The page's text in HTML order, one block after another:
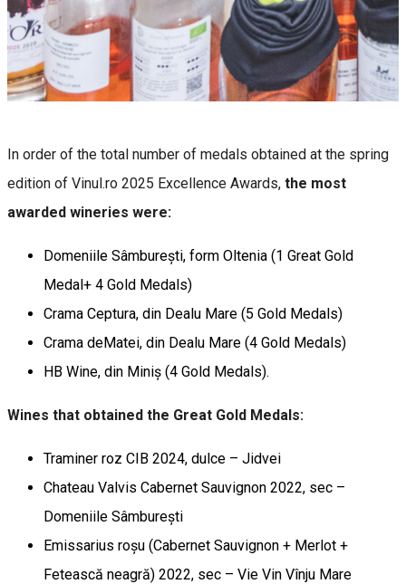
In order of the total number of medals obtained at the spring
edition of Vinul.ro 2025 Excellence Awards, the most
awarded wineries were:
Domeniile Sâmburești, form Oltenia (1 Great Gold
Medal+ 4 Gold Medals)
Crama Ceptura, din Dealu Mare (5 Gold Medals)
Crama deMatei, din Dealu Mare (4 Gold Medals)
HB Wine, din Miniș (4 Gold Medals).
Wines that obtained the Great Gold Medals:
Traminer roz CIB 2024, dulce – Jidvei
Chateau Valvis Cabernet Sauvignon 2022, sec –
Domeniile Sâmburești
Emissarius roșu (Cabernet Sauvignon + Merlot +
Fetească neagră) 2022, sec – Vie Vin Vînju Mare